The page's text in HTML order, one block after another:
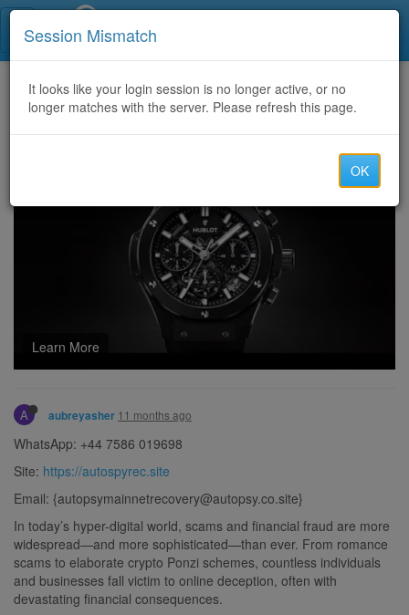
Home CategoriesDiscussion
HIRE THE TOP CRYPTO RECOVERY EXPERT//AUTOPSY MAINNET RECOVERY
Learn More
A aubreyasher 11 months ago
WhatsApp: +44 7586 019698
Site: https://autospyrec.site
Email: {autopsymainnetrecovery@autopsy.co.site}
In today’s hyper-digital world, scams and financial fraud are more
widespread—and more sophisticated—than ever. From romance
scams to elaborate crypto Ponzi schemes, countless individuals
and businesses fall victim to online deception, often with
devastating financial consequences.
Session Mismatch
It looks like your login session is no longer active, or no
longer matches with the server. Please refresh this page.
OK